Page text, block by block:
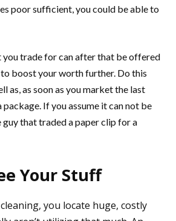
poor sufficient, you could be able to
you trade for can after that be offered
boost your worth further. Do this
as, as soon as you market the last
package. If you assume it can not be
that traded a paper clip for a
Your Stuff
you locate huge, costly